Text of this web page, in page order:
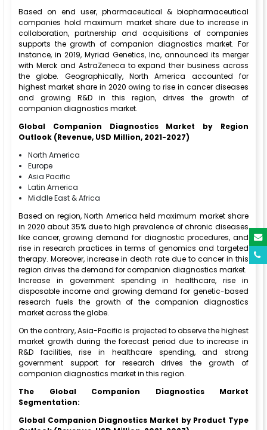
Based on end user, pharmaceutical & biopharmaceutical
companies hold maximum market share due to increase in
collaboration, partnership and acquisitions of companies
supports the growth of companion diagnostics market. For
instance, in 2019, Myriad Genetics, Inc, announced its merger
with Merck and AstraZeneca to expand their business across
the globe. Geographically, North America accounted for
highest market share in 2020 owing to rise in cancer diseases
and growing R&D in this region, drives the growth of
companion diagnostics market.
Global Companion Diagnostics Market by Region
Outlook (Revenue, USD Million, 2021-2027)
North America
Europe
Asia Pacific
Latin America
Middle East & Africa
Based on region, North America held maximum market share
in 2020 about 35% due to high prevalence of chronic diseases
like cancer, growing demand for diagnostic procedures, and
rise in research practices in terms of genomics and targeted
therapy. Moreover, increase in death rate due to cancer in this
region drives the demand for companion diagnostics market.
Increase in government spending in healthcare, rise in
disposable income and growing demand for genetic-based
research fuels the growth of the companion diagnostics
market across the globe.
On the contrary, Asia-Pacific is projected to observe the highest
market growth during the forecast period due to increase in
R&D facilities, rise in healthcare spending, and strong
government support for research drives the growth of
companion diagnostics market in this region.
The Global Companion Diagnostics Market
Segmentation:
Global Companion Diagnostics Market by Product Type